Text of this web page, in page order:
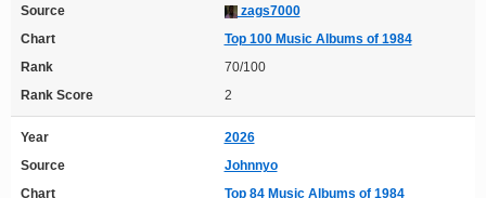
Source
zags7000
Chart
Top 100 Music Albums of 1984
Rank
70/100
Rank Score
2
Year
2026
Source
Johnnyo
Chart
Top 84 Music Albums of 1984